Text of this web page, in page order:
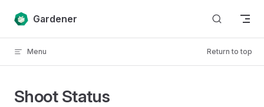
Skip to content
Gardener
Menu Return to top
Shoot Status